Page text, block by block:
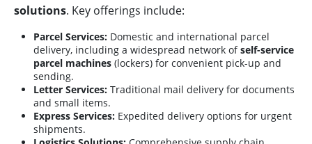
solutions. Key offerings include:
Parcel Services: Domestic and international parcel
delivery, including a widespread network ofself-service
parcel machines (lockers) for convenient pick-up and
sending.
Letter Services: Traditional mail delivery for documents
and small items.
Express Services: Expedited delivery options for urgent
shipments.